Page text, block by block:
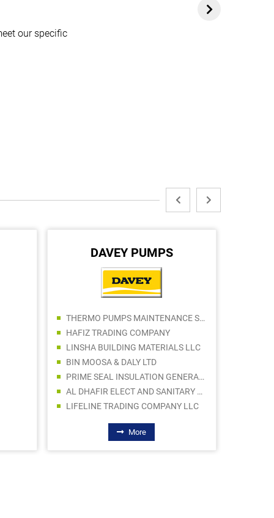
our specific
DAVEY PUMPS
THERMO PUMPS MAINTENANCE SERVICES LLC
HAFIZ TRADING COMPANY
LINSHA BUILDING MATERIALS LLC
BIN MOOSA & DALY LTD
PRIME SEAL INSULATION GENERAL TRADING LLC
AL DHAFIR ELECT AND SANITARY WARE TR LLC
LIFELINE TRADING COMPANY LLC
More